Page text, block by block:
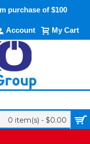
purchase of $100
Account My Cart
0 item(s) - $0.00